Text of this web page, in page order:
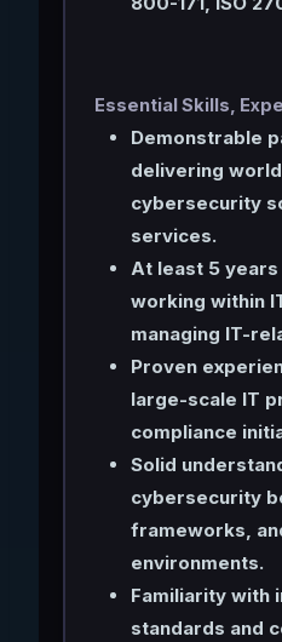
Essential Skills,
Demonstrable
delivering
cybersecurity
services.
At least 5
working within
managing IT-
Proven
large-scale IT
compliance
Solid
cybersecurity
frameworks,
environments.
Familiarity with
standards and